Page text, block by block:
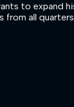
to
all